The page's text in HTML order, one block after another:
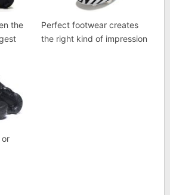
the
Perfect footwear creates
the right kind of impression